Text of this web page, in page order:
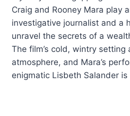
Craig and Rooney Mara play
investigative journalist and a
unravel the secrets of a
The film’s cold, wintry
atmosphere, and Mara’s
enigmatic Lisbeth Salander